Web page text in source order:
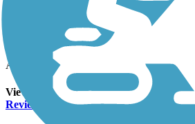
August 2024
Beautiful shady trail short and sweet
Accordion
View All 1 Reviews See Fewer Reviews
Review